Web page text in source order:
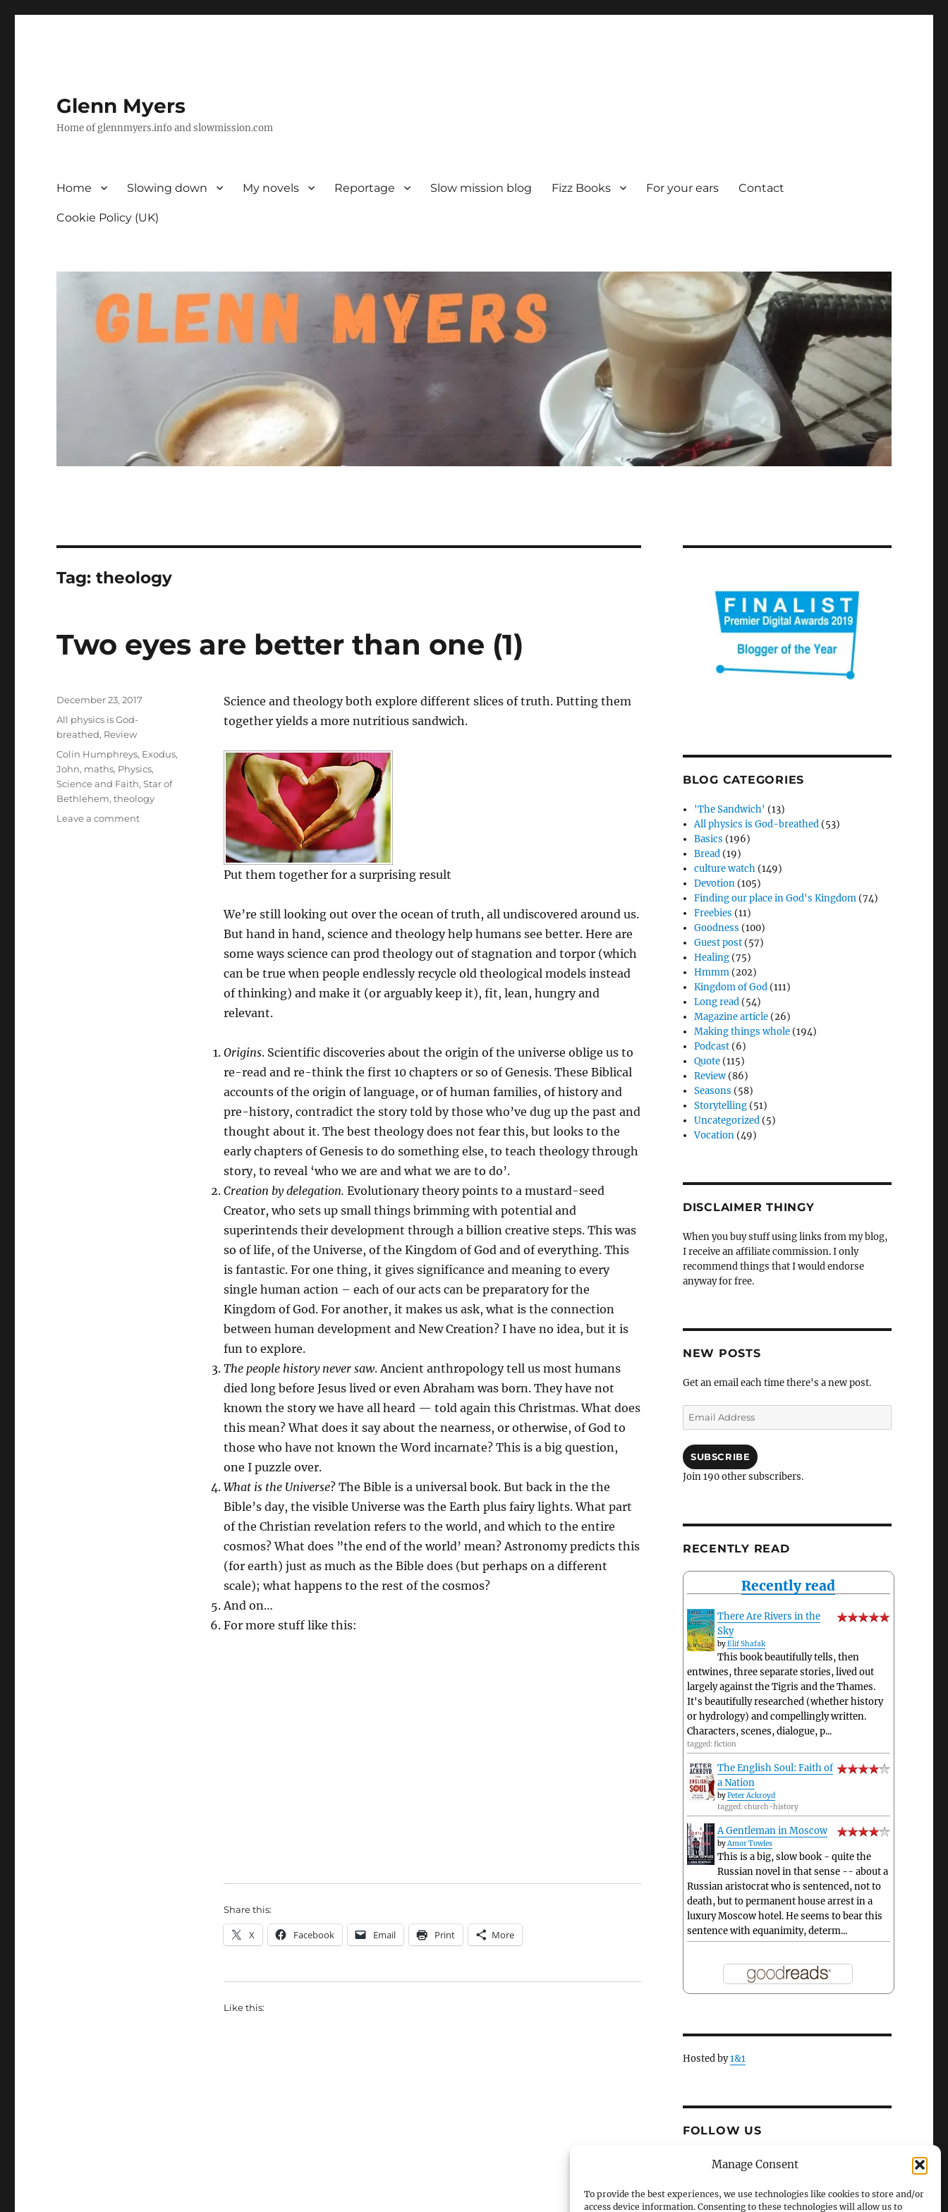
Manage Consent
To provide the best experiences, we use technologies like cookies to store and/or
access device information. Consenting to these technologies will allow us to
Glenn Myers
Home of glennmyers.info and slowmission.com
Home Slowing down My novels Reportage Slow mission blog Fizz Books For your ears Contact
Cookie Policy (UK)
Tag:theology
Two eyes are better than one (1)
Science and theology both explore different slices of truth. Putting them
together yields a more nutritious sandwich.
Put them together for a surprising result
We’re still looking out over the ocean of truth, all undiscovered around us.
But hand in hand, science and theology help humans see better. Here are
some ways science can prod theology out of stagnation and torpor (which
can be true when people endlessly recycle old theological models instead
of thinking) and make it (or arguably keep it), fit, lean, hungry and
relevant.
Origins. Scientific discoveries about the origin of the universe oblige us to
re-read and re-think the first 10 chapters or so of Genesis. These Biblical
accounts of the origin of language, or of human families, of history and
pre-history, contradict the story told by those who’ve dug up the past and
thought about it. The best theology does not fear this, but looks to the
early chapters of Genesis to do something else, to teach theology through
story, to reveal ‘who we are and what we are to do’.
Creation by delegation. Evolutionary theory points to a mustard-seed
Creator, who sets up small things brimming with potential and
superintends their development through a billion creative steps. This was
so of life, of the Universe, of the Kingdom of God and of everything. This
is fantastic. For one thing, it gives significance and meaning to every
single human action – each of our acts can be preparatory for the
Kingdom of God. For another, it makes us ask, what is the connection
between human development and New Creation? I have no idea, but it is
fun to explore.
The people history never saw. Ancient anthropology tell us most humans
died long before Jesus lived or even Abraham was born. They have not
known the story we have all heard — told again this Christmas. What does
this mean? What does it say about the nearness, or otherwise, of God to
those who have not known the Word incarnate? This is a big question,
one I puzzle over.
What is the Universe? The Bible is a universal book. But back in the the
Bible’s day, the visible Universe was the Earth plus fairy lights. What part
of the Christian revelation refers to the world, and which to the entire
cosmos? What does ”the end of the world’ mean? Astronomy predicts this
(for earth) just as much as the Bible does (but perhaps on a different
scale); what happens to the rest of the cosmos?
And on…
For more stuff like this:
Share this:
X Facebook Email Print More
Like this:
Posted
on
December 23, 2017
Categories
All physics is God-
breathed, Review
Tags
Colin Humphreys, Exodus,
John, maths, Physics,
Science and Faith,Star of
Bethlehem,theology
Leave a commenton
BLOG CATEGORIES
'The Sandwich' (13)
All physics is God-breathed (53)
Basics (196)
Bread (19)
culture watch (149)
Devotion (105)
Finding our place in God's Kingdom (74)
Freebies (11)
Goodness (100)
Guest post (57)
Healing (75)
Hmmm (202)
Kingdom of God (111)
Long read (54)
Magazine article (26)
Making things whole (194)
Podcast (6)
Quote (115)
Review (86)
Seasons (58)
Storytelling (51)
Uncategorized (5)
Vocation (49)
DISCLAIMER THINGY
When you buy stuff using links from my blog,
I receive an affiliate commission. I only
recommend things that I would endorse
anyway for free.
NEW POSTS
Get an email each time there's a new post.
Email
Address
SUBSCRIBE
Join 190 other subscribers.
RECENTLY READ
Recently read
There Are Rivers in the
Sky
byElif Shafak
This book beautifully tells, then
entwines, three separate stories, lived out
largely against the Tigris and the Thames.
It's beautifully researched (whether history
or hydrology) and compellingly written.
Characters, scenes, dialogue, p...
tagged: fiction
The English Soul: Faith of
a Nation
byPeter Ackroyd
tagged: church-history
A Gentleman in Moscow
byAmor Towles
This is a big, slow book - quite the
Russian novel in that sense -- about a
Russian aristocrat who is sentenced, not to
death, but to permanent house arrest in a
luxury Moscow hotel. He seems to bear this
sentence with equanimity, determ...
Hosted by1&1
FOLLOW US
Facebook